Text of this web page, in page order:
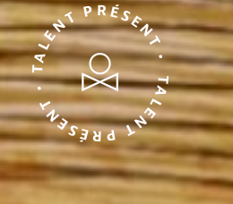
TALENT PRÉSENT • TALENT PRÉSENT •